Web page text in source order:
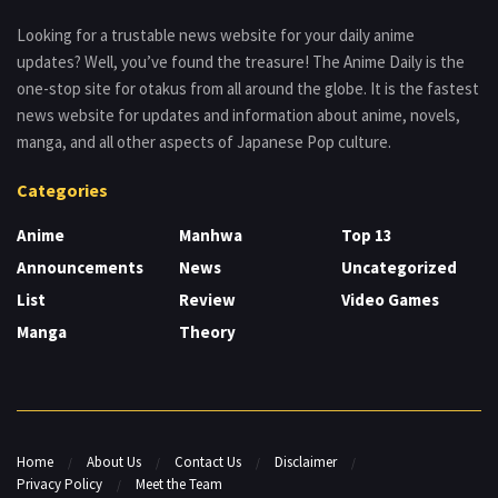
Looking for a trustable news website for your daily anime
updates? Well, you’ve found the treasure! The Anime Daily is the
one-stop site for otakus from all around the globe. It is the fastest
news website for updates and information about anime, novels,
manga, and all other aspects of Japanese Pop culture.
Categories
Anime
Announcements
List
Manga
Manhwa
News
Review
Theory
Top 13
Uncategorized
Video Games
Home About Us Contact Us
Disclaimer
Privacy Policy
Meet the Team